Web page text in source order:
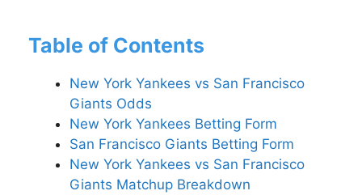
Table of Contents
New York Yankees vs San Francisco
Giants Odds
New York Yankees Betting Form
San Francisco Giants Betting Form
New York Yankees vs San Francisco
Giants Matchup Breakdown